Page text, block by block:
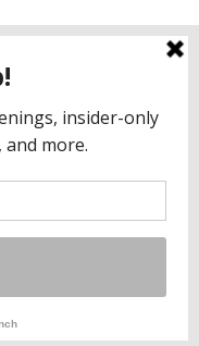
— Designed by